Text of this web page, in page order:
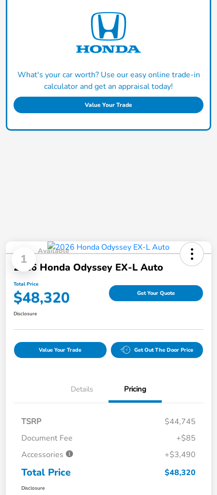
What's your car worth? Use our easy online trade-in
calculator and get an appraisal today!
Value Your Trade
1
Available
2026 Honda Odyssey EX-L Auto
Total Price
$48,320 Get Your Quote
Disclosure
Value Your Trade Get Out The Door Price
Details Pricing
TSRP
$44,745
Document Fee
+$85
Accessories
+$3,490
Total Price $48,320
Disclosure